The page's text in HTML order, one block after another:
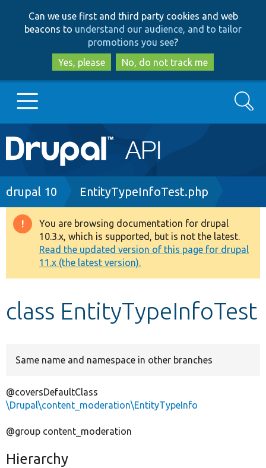
to
main
content
to
search
Can we use first and third party cookies and web
beacons to understand our audience, and to tailor
promotions you see?
Yes, please
No, do not track me
Main
navigation
Go to Drupal.org
Drupal 8+
Other projects
Develop for Drupal
Search
Breadcrumb
drupal 10 EntityTypeInfoTest.php
Warning
message
You are browsing documentation for drupal
10.3.x, which is supported, but is not the latest.
Read the updated version of this page for drupal
11.x (the latest version).
class EntityTypeInfoTest
Same name and namespace in other branches
@coversDefaultClass
\Drupal\content_moderation\EntityTypeInfo
@group content_moderation
Hierarchy